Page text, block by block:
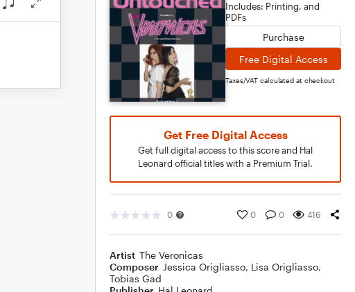
Includes: Printing, and
PDFs
Purchase
Free Digital Access
Taxes/VAT calculated at checkout
Get Free Digital Access
Get full digital access to this score and Hal
Leonard official titles with a Premium Trial.
0 0 0 416
Artist The Veronicas
Composer Jessica Origliasso, Lisa Origliasso,
Tobias Gad